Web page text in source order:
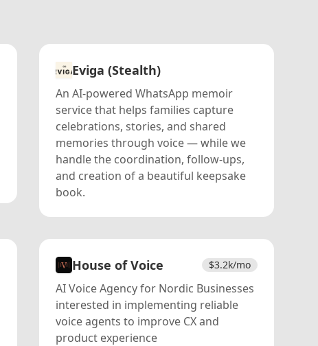
Eviga (Stealth)
An AI-powered WhatsApp memoir
service that helps families capture
celebrations, stories, and shared
memories through voice — while we
handle the coordination, follow-ups,
and creation of a beautiful keepsake
book.
House of Voice $3.2k/mo
AI Voice Agency for Nordic Businesses
interested in implementing reliable
voice agents to improve CX and
product experience